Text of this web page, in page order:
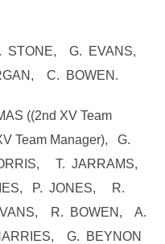
STONE, G. EVANS,
C. BOWEN.
((2nd XV Team
Team Manager), G.
T. JARRAMS,
P. JONES, R.
R. BOWEN, A.
G. BEYNON